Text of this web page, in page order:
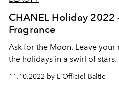
CHANEL Holiday 2022
Fragrance
Ask for the Moon. Leave
the holidays in a swirl of stars.
11.10.2022 by L'Officiel Baltic